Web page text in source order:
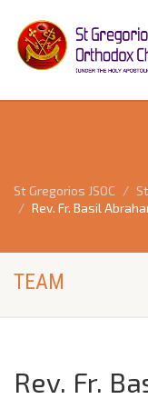
St Gregorios JSOC
Rev. Fr. Basil
TEAM
Rev. Fr.